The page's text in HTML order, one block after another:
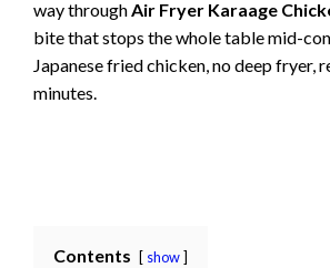
way throughAir Fryer Karaage
bite that stops the whole table mid-
Japanese fried chicken, no deep fryer,
minutes.
Contents show